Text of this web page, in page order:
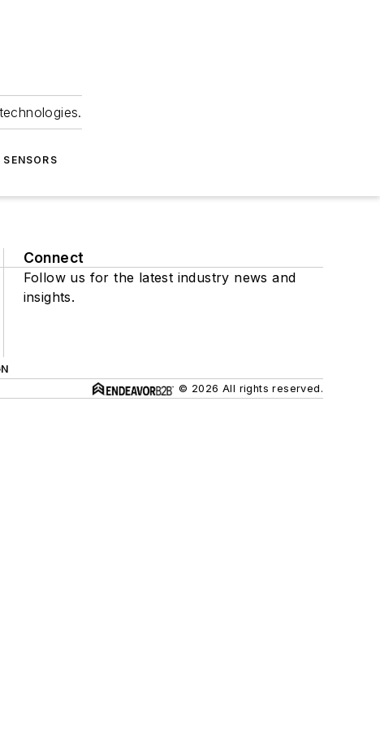
SENSORS
Connect
Follow us for the latest industry news and
insights.
© 2026 All rights reserved.